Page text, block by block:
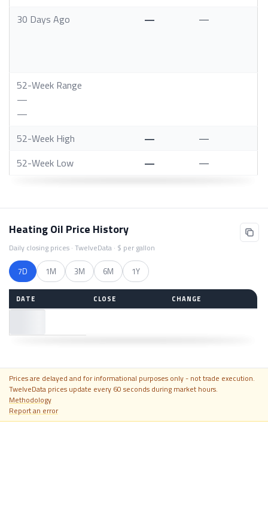
30 Days Ago — —
52-Week Range
—
—
52-Week High
—
—
52-Week Low
— —
Heating Oil Price History
Daily closing prices · TwelveData · $ per gallon
7D 1M 3M 6M 1Y
DATE CLOSE CHANGE
Prices are delayed and for informational purposes only - not trade execution.
TwelveData prices update every 60 seconds during market hours.
Methodology
Report an error